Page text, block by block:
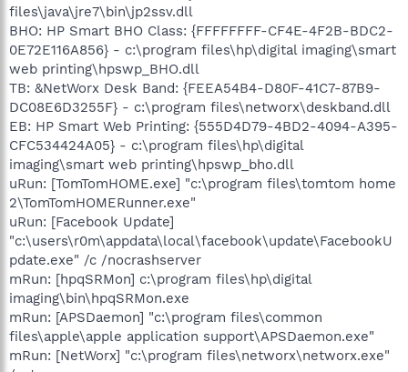
files\java\jre7\bin\jp2ssv.dll
BHO: HP Smart BHO Class: {FFFFFFFF-CF4E-4F2B-BDC2-
0E72E116A856} - c:\program files\hp\digital imaging\smart
web printing\hpswp_BHO.dll
TB: &NetWorx Desk Band: {FEEA54B4-D80F-41C7-87B9-
DC08E6D3255F} - c:\program files\networx\deskband.dll
EB: HP Smart Web Printing: {555D4D79-4BD2-4094-A395-
CFC534424A05} - c:\program files\hp\digital
imaging\smart web printing\hpswp_bho.dll
uRun: [TomTomHOME.exe] "c:\program files\tomtom home
2\TomTomHOMERunner.exe"
uRun: [Facebook Update]
"c:\users\r0m\appdata\local\facebook\update\FacebookU
pdate.exe" /c /nocrashserver
mRun: [hpqSRMon] c:\program files\hp\digital
imaging\bin\hpqSRMon.exe
mRun: [APSDaemon] "c:\program files\common
files\apple\apple application support\APSDaemon.exe"
mRun: [NetWorx] "c:\program files\networx\networx.exe"